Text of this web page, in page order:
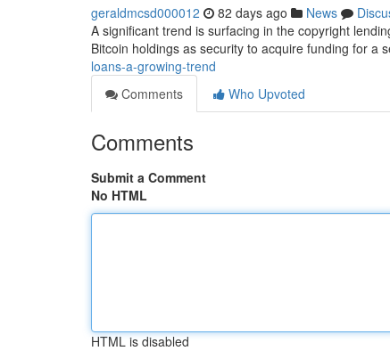
geraldmcsd000012 82 days ago News
A significant trend is surfacing in the copyright
Bitcoin holdings as security to acquire funding for a
loans-a-growing-trend
Comments
Who Upvoted
Comments
Submit a Comment
No HTML
HTML is disabled